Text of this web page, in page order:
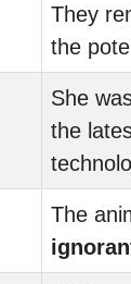
They
the
She
the
The